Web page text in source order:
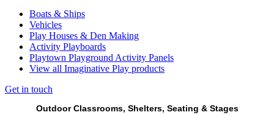
Boats & Ships
Vehicles
Play Houses & Den Making
Activity Playboards
Playtown Playground Activity Panels
View all Imaginative Play products
Get in touch
Outdoor Classrooms, Shelters, Seating & Stages